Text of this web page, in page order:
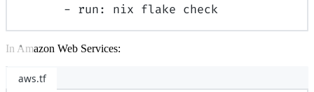
- run: nix flake check
In Amazon Web Services:
aws.tf